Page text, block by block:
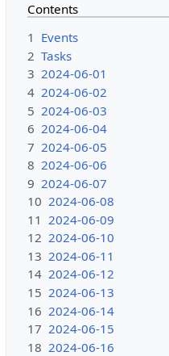
Contents
1 Events
2 Tasks
3 2024-06-01
4 2024-06-02
5 2024-06-03
6 2024-06-04
7 2024-06-05
8 2024-06-06
9 2024-06-07
10 2024-06-08
11 2024-06-09
12 2024-06-10
13 2024-06-11
14 2024-06-12
15 2024-06-13
16 2024-06-14
17 2024-06-15
18 2024-06-16